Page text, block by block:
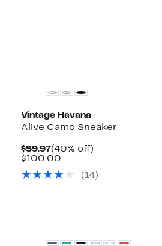
Vintage Havana
Alive Camo Sneaker
$59.97Current
Price
(40% off)
$100.00Comparable
$100.00
(14)